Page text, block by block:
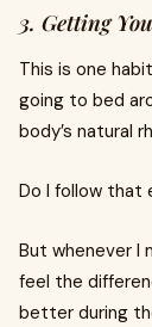
3. Getting
This is one
going to bed
body’s natural
Do I follow that
But whenever I
feel the
better during